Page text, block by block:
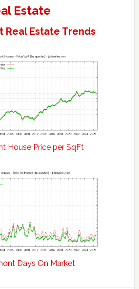
Estate
Real Estate Trends
House Price per SqFt
Days On Market